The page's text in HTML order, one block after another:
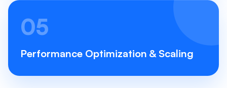
05
Performance Optimization & Scaling